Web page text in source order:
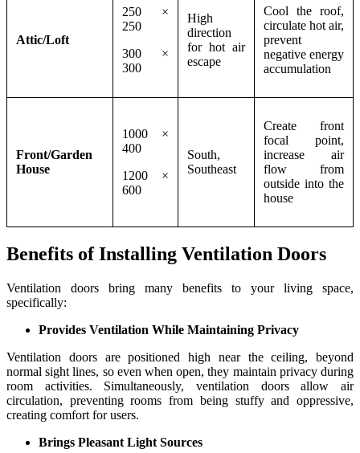
Attic/Loft
250 ×
250
300 ×
300
High
direction
for hot air
escape
Cool the roof,
circulate hot air,
prevent
negative energy
accumulation
Front/Garden
House
1000 ×
400
1200 ×
600
South,
Southeast
Create front
focal point,
increase air
flow from
outside into the
house
Benefits of Installing Ventilation Doors
Ventilation doors bring many benefits to your living space,
specifically:
Provides Ventilation While Maintaining Privacy
Ventilation doors are positioned high near the ceiling, beyond
normal sight lines, so even when open, they maintain privacy during
room activities. Simultaneously, ventilation doors allow air
circulation, preventing rooms from being stuffy and oppressive,
creating comfort for users.
Brings Pleasant Light Sources